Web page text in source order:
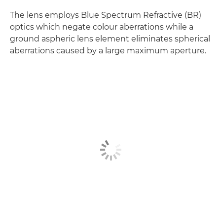
The lens employs Blue Spectrum Refractive (BR)
optics which negate colour aberrations while a
ground aspheric lens element eliminates spherical
aberrations caused by a large maximum aperture.